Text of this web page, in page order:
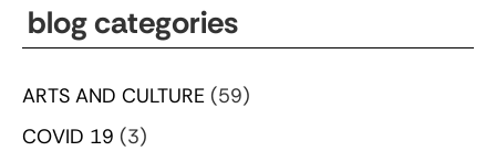
blog categories
ARTS AND CULTURE (59)
COVID 19 (3)